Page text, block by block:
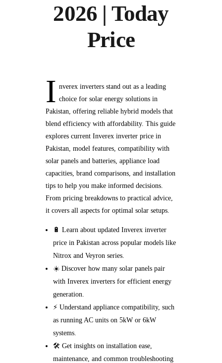
2026 | Today
Price
I nverex inverters stand out as a leading
choice for solar energy solutions in
Pakistan, offering reliable hybrid models that
blend efficiency with affordability. This guide
explores current Inverex inverter price in
Pakistan, model features, compatibility with
solar panels and batteries, appliance load
capacities, brand comparisons, and installation
tips to help you make informed decisions.
From pricing breakdowns to practical advice,
it covers all aspects for optimal solar setups.
🔋 Learn about updated Inverex inverter
price in Pakistan across popular models like
Nitrox and Veyron series.
☀️ Discover how many solar panels pair
with Inverex inverters for efficient energy
generation.
⚡ Understand appliance compatibility, such
as running AC units on 5kW or 6kW
systems.
🛠️ Get insights on installation ease,
maintenance, and common troubleshooting